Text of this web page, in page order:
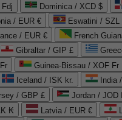
Dominica / XCD $
/ EUR € Eswatini / SZL
/ EUR € French
Gibraltar / GIP £
Guinea-Bissau / XOF Fr
Iceland / ISK kr. India
/ GBP £
₭ Latvia / EUR €